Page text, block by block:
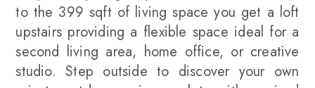
to the 399 sqft of living space you get a loft
upstairs providing a flexible space ideal for a
second living area, home office, or creative
studio. Step outside to discover your own